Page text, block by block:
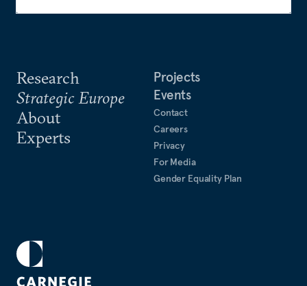
Research
Strategic Europe
About
Experts
Projects
Events
Contact
Careers
Privacy
For Media
Gender Equality Plan